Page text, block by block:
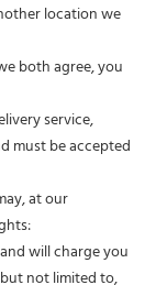
location we
both agree, you
service,
must be accepted
at our
will charge you
not limited to,